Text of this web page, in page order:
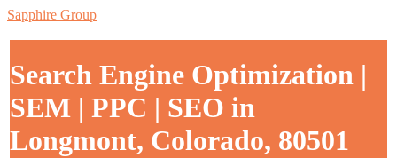
Sapphire Group
Search Engine Optimization |
SEM | PPC | SEO in
Longmont, Colorado, 80501